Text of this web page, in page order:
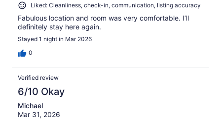
Liked: Cleanliness, check-in, communication, listing accuracy
Fabulous location and room was very comfortable. I’ll
definitely stay here again.
Stayed 1 night in Mar 2026
0
Verified review
6/10 Okay
Michael
Mar 31, 2026